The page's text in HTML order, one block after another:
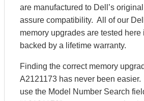
are manufactured to Dell’s
assure compatibility. All of our
memory upgrades are tested here
backed by a lifetime warranty.
Finding the correct memory
A2121173 has never been
use the Model Number Search